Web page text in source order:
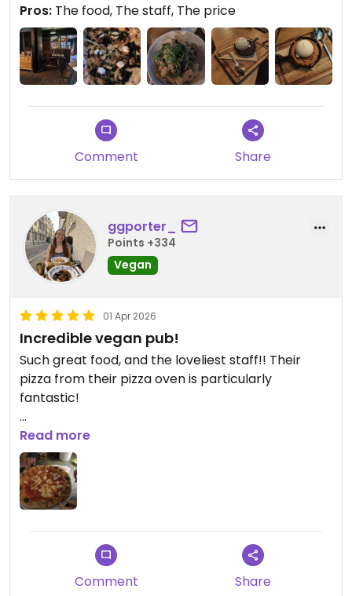
Pros: The food, The staff, The price
Comment Share
ggporter_
Points +334
Vegan
01 Apr 2026
Incredible vegan pub!
Such great food, and the loveliest staff!! Their
pizza from their pizza oven is particularly
fantastic!
Updated from previous review on 2026-04-01
Read more
Comment Share